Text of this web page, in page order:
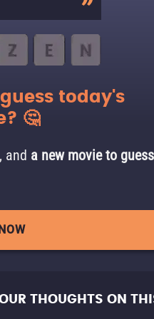
today's
🤔
and a new movie to guess
THOUGHTS ON